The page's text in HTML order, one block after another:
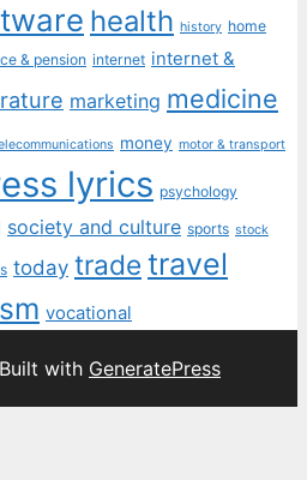
health history home
& pension internet internet &
marketing medicine
money motor & transport
lyrics psychology
society and culture sports stock
today trade travel
vocational
with GeneratePress